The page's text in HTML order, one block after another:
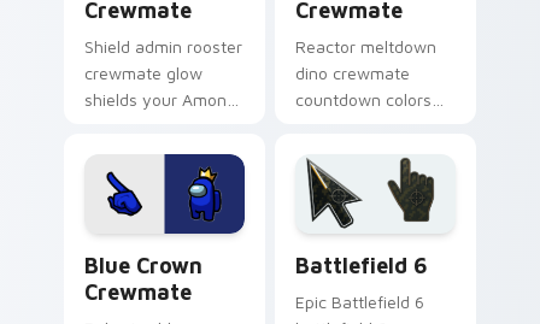
Crewmate
Shield admin rooster
crewmate glow
shields your Among
with custom cursor
crew energy.
Crewmate
Reactor meltdown
dino crewmate
countdown colors
pointer with
impostor stealth
flair.
Blue Crown
Crewmate
Battlefield 6
Epic Battlefield 6